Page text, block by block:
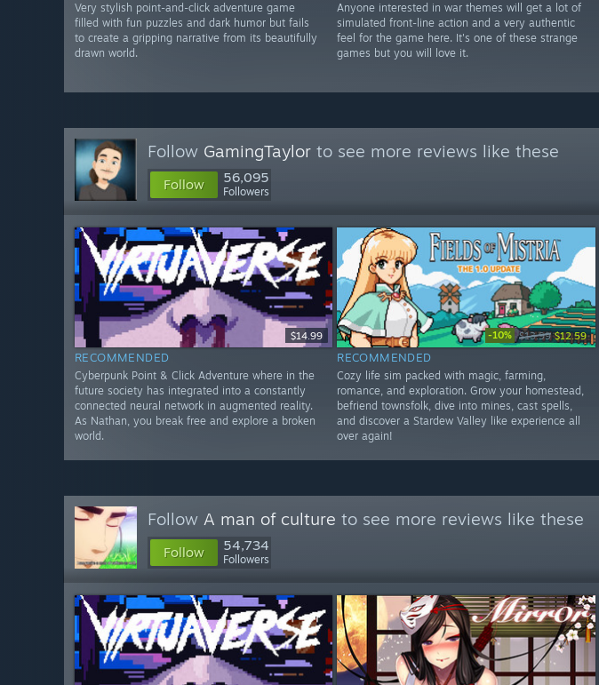
Very stylish point-and-click adventure game
filled with fun puzzles and dark humor but fails
to create a gripping narrative from its beautifully
drawn world.
Anyone interested in war themes will get a lot of
simulated front-line action and a very authentic
feel for the game here. It's one of these strange
games but you will love it.
Follow GamingTaylor to see more reviews like these
Follow 56,095
Followers
$14.99
RECOMMENDED
Cyberpunk Point & Click Adventure where in the
future society has integrated into a constantly
connected neural network in augmented reality.
As Nathan, you break free and explore a broken
world.
-10% $13.99 $12.59
RECOMMENDED
Cozy life sim packed with magic, farming,
romance, and exploration. Grow your homestead,
befriend townsfolk, dive into mines, cast spells,
and discover a Stardew Valley like experience all
over again!
Follow A man of culture to see more reviews like these
Follow 54,734
Followers